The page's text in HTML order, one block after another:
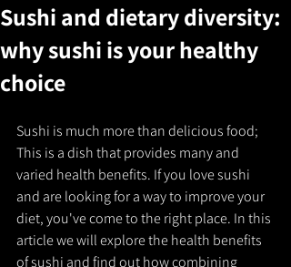
Sushi and dietary diversity:
why sushi is your healthy
choice
Sushi is much more than delicious food;
This is a dish that provides many and
varied health benefits. If you love sushi
and are looking for a way to improve your
diet, you've come to the right place. In this
article we will explore the health benefits
of sushi and find out how combining